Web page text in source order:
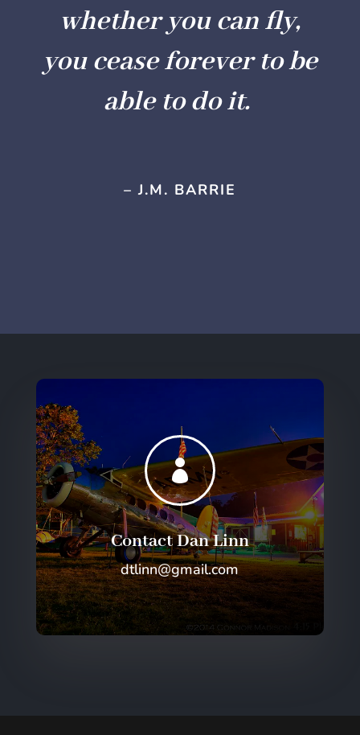
whether you can fly,
you cease forever to be
able to do it.
– J.M. BARRIE

Contact Dan Linn
dtlinn@gmail.com